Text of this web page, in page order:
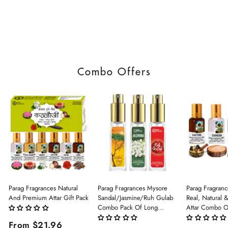
Combo Offers
Parag Fragrances Natural
And Premium Attar Gift Pack
From $21.96
Parag Fragrances Mysore
Sandal/Jasmine/Ruh Gulab
Combo Pack Of Long
Lasting Perfume 8ml X 3 Pc
Parag
Real, Natural
Attar Combo
(Limited Time/